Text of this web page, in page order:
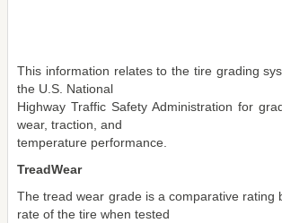
This information relates to the tire grading
the U.S. National
Highway Traffic Safety Administration for
wear, traction, and
temperature performance.
TreadWear
The tread wear grade is a comparative rating
rate of the tire when tested